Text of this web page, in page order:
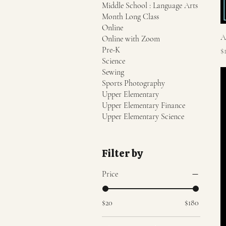
Middle School : Language Arts
Month Long Class
Online
Online with Zoom
Pre-K
Science
Sewing
Sports Photography
Upper Elementary
Upper Elementary Finance
Upper Elementary Science
Filter by
Price
$20 $180